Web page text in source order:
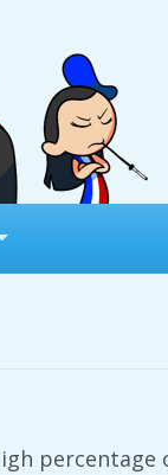
percentage